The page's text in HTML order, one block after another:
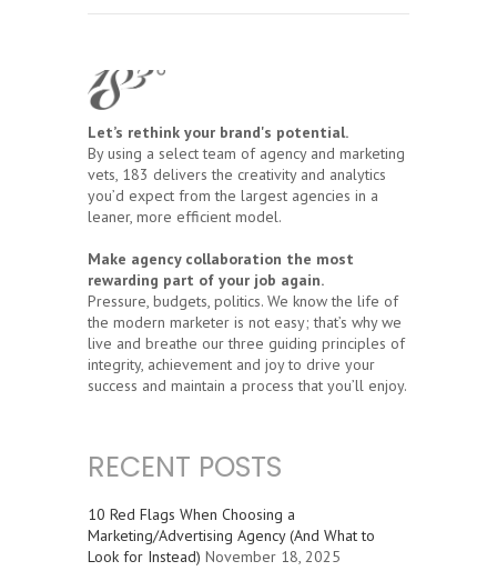
Let’s rethink your brand's potential.
By using a select team of agency and marketing
vets, 183 delivers the creativity and analytics
you’d expect from the largest agencies in a
leaner, more efficient model.
Make agency collaboration the most
rewarding part of your job again.
Pressure, budgets, politics. We know the life of
the modern marketer is not easy; that’s why we
live and breathe our three guiding principles of
integrity, achievement and joy to drive your
success and maintain a process that you’ll enjoy.
RECENT POSTS
10 Red Flags When Choosing a
Marketing/Advertising Agency (And What to
Look for Instead) November 18, 2025